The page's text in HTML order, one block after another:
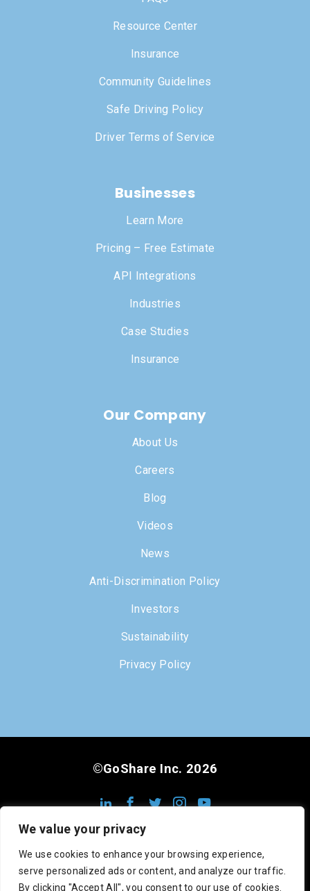
We value your privacy
We use cookies to enhance your browsing experience,
serve personalized ads or content, and analyze our traffic.
By clicking "Accept All", you consent to our use of cookies.
Resource Center
Insurance
Community Guidelines
Safe Driving Policy
Driver Terms of Service
Businesses
Learn More
Pricing – Free Estimate
API Integrations
Industries
Case Studies
Insurance
Our Company
About Us
Careers
Blog
Videos
News
Anti-Discrimination Policy
Investors
Sustainability
Privacy Policy
©GoShare Inc. 2026
DOT #3222813 MC #1008948 CA #545742